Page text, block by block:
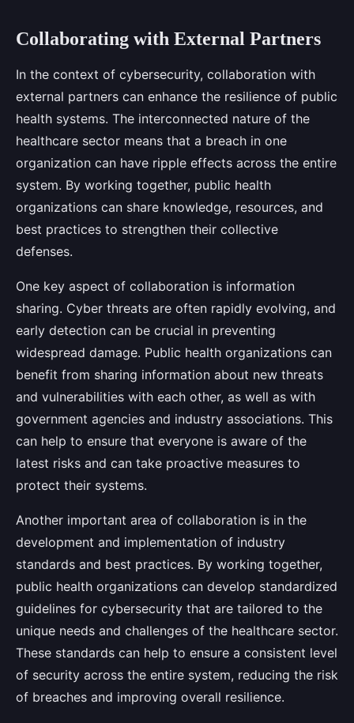
Collaborating with External Partners
In the context of cybersecurity, collaboration with
external partners can enhance the resilience of public
health systems. The interconnected nature of the
healthcare sector means that a breach in one
organization can have ripple effects across the entire
system. By working together, public health
organizations can share knowledge, resources, and
best practices to strengthen their collective
defenses.
One key aspect of collaboration is information
sharing. Cyber threats are often rapidly evolving, and
early detection can be crucial in preventing
widespread damage. Public health organizations can
benefit from sharing information about new threats
and vulnerabilities with each other, as well as with
government agencies and industry associations. This
can help to ensure that everyone is aware of the
latest risks and can take proactive measures to
protect their systems.
Another important area of collaboration is in the
development and implementation of industry
standards and best practices. By working together,
public health organizations can develop standardized
guidelines for cybersecurity that are tailored to the
unique needs and challenges of the healthcare sector.
These standards can help to ensure a consistent level
of security across the entire system, reducing the risk
of breaches and improving overall resilience.